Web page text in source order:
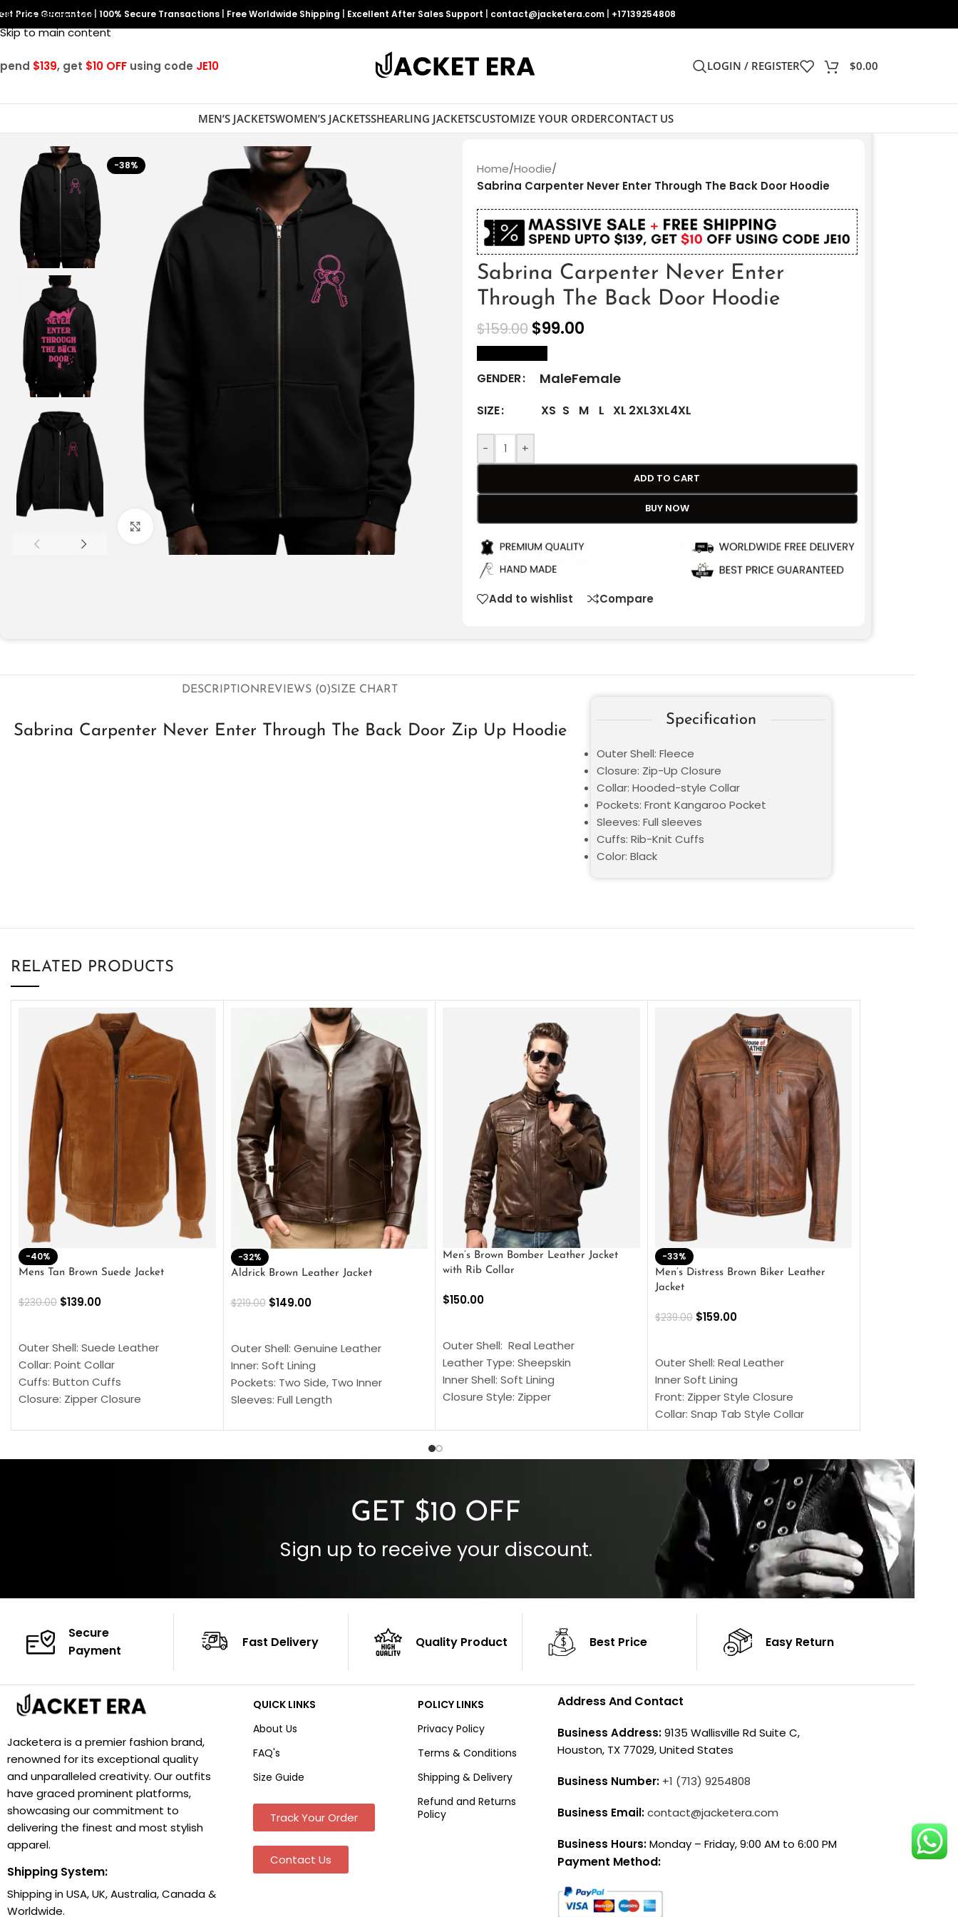
Skip to navigation
Skip to main content
Price Guarantee 100% Secure Transactions Free Worldwide Shipping Excellent After Sales Support contact@jacketera.com +17139254808
$139, get $10 OFF using code JE10 LOGIN / REGISTER $0.00
MEN’S JACKETSWOMEN’S JACKETSSHEARLING JACKETSCUSTOMIZE YOUR ORDERCONTACT US
-38%
Click to enlarge
Home/Hoodie/
Sabrina Carpenter Never Enter Through The Back Door Hoodie
Sabrina Carpenter Never Enter
Through The Back Door Hoodie
$159.00 $99.00
GENDER MaleFemale
SIZE XS S M L XL 2XL3XL4XL
- +
ADD TO CART
BUY NOW
Add to wishlist Compare
DESCRIPTIONREVIEWS (0)SIZE CHART
Sabrina Carpenter Never Enter Through The Back Door Zip Up Hoodie
Specification
Outer Shell: Fleece
Closure: Zip-Up Closure
Collar: Hooded-style Collar
Pockets: Front Kangaroo Pocket
Sleeves: Full sleeves
Cuffs: Rib-Knit Cuffs
Color: Black
RELATED PRODUCTS
-40%
Mens Tan Brown Suede Jacket
$230.00 $139.00
Outer Shell: Suede Leather
Collar: Point Collar
Cuffs: Button Cuffs
Closure: Zipper Closure
Color: Brown
-32%
Aldrick Brown Leather Jacket
$219.00 $149.00
Outer Shell: Genuine Leather
Inner: Soft Lining
Pockets: Two Side, Two Inner
Sleeves: Full Length
Cuffs: Buttoned Cuffs
Men’s Brown Bomber Leather Jacket
with Rib Collar
$150.00
Outer Shell: Real Leather
Leather Type: Sheepskin
Inner Shell: Soft Lining
Closure Style: Zipper
Inside Pockets: Two
-33%
Men’s Distress Brown Biker Leather
Jacket
$239.00 $159.00
Outer Shell: Real Leather
Inner Soft Lining
Front: Zipper Style Closure
Collar: Snap Tab Style Collar
Cuffs: Button Cuffs
Color: Brown
GET $10 OFF
Sign up to receive your discount.
Secure
Payment
Fast Delivery Quality Product Best Price Easy Return
Jacketera is a premier fashion brand,
renowned for its exceptional quality
and unparalleled creativity. Our outfits
have graced prominent platforms,
showcasing our commitment to
delivering the finest and most stylish
apparel.
Shipping System:
Shipping in USA, UK, Australia, Canada &
Worldwide.
QUICK LINKS
About Us
FAQ's
Size Guide
Track Your Order
Contact Us
POLICY LINKS
Privacy Policy
Terms & Conditions
Shipping & Delivery
Refund and Returns
Policy
Address And Contact
Business Address:9135 Wallisville Rd Suite C,
Houston, TX 77029, United States
Business Number: +1 (713) 9254808
Business Email:contact@jacketera.com
Business Hours:Monday – Friday, 9:00 AM to 6:00 PM
Payment Method: